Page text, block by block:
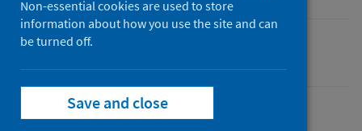
Non-essential cookies are used to store
information about how you use the site and can
be turned off.
Save and close